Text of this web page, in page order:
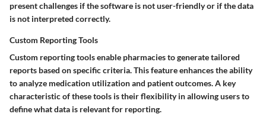
present challenges if the software is not user-friendly or if the data
is not interpreted correctly.
Custom Reporting Tools
Custom reporting tools enable pharmacies to generate tailored
reports based on specific criteria. This feature enhances the ability
to analyze medication utilization and patient outcomes. A key
characteristic of these tools is their flexibility in allowing users to
define what data is relevant for reporting.